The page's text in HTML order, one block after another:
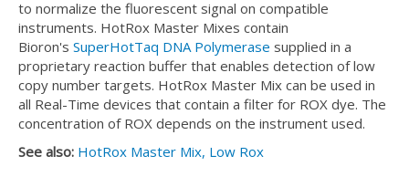
to normalize the fluorescent signal on compatible
instruments. HotRox Master Mixes contain
Bioron's SuperHotTaq DNA Polymerase supplied in a
proprietary reaction buffer that enables detection of low
copy number targets. HotRox Master Mix can be used in
all Real-Time devices that contain a filter for ROX dye. The
concentration of ROX depends on the instrument used.
See also: HotRox Master Mix, Low Rox